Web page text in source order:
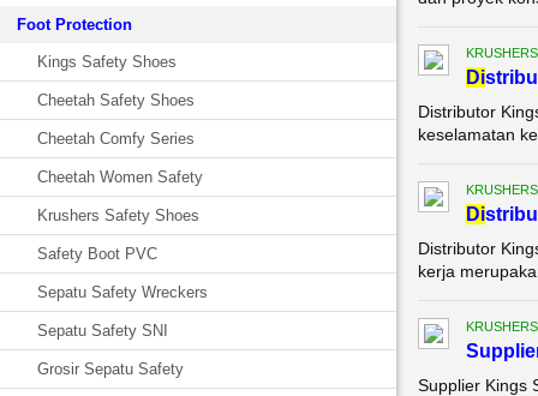
Foot Protection
Kings Safety Shoes
Cheetah Safety Shoes
Cheetah Comfy Series
Cheetah Women Safety
Krushers Safety Shoes
Safety Boot PVC
Sepatu Safety Wreckers
Sepatu Safety SNI
Grosir Sepatu Safety
Di
Distributor
keselamatan
Di
Distributor
kerja
Supplier Kings